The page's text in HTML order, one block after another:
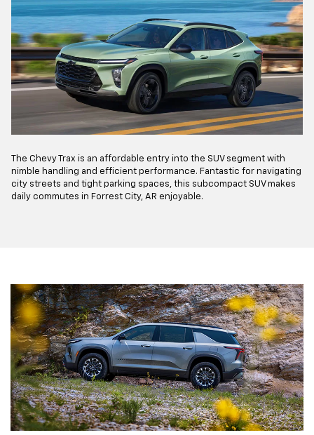
The Chevy Trax is an affordable entry into the SUV segment with
nimble handling and efficient performance. Fantastic for navigating
city streets and tight parking spaces, this subcompact SUV makes
daily commutes in Forrest City, AR enjoyable.